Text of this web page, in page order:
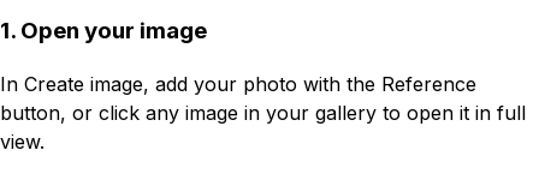
1. Open your image
In Create image, add your photo with the Reference
button, or click any image in your gallery to open it in full
view.